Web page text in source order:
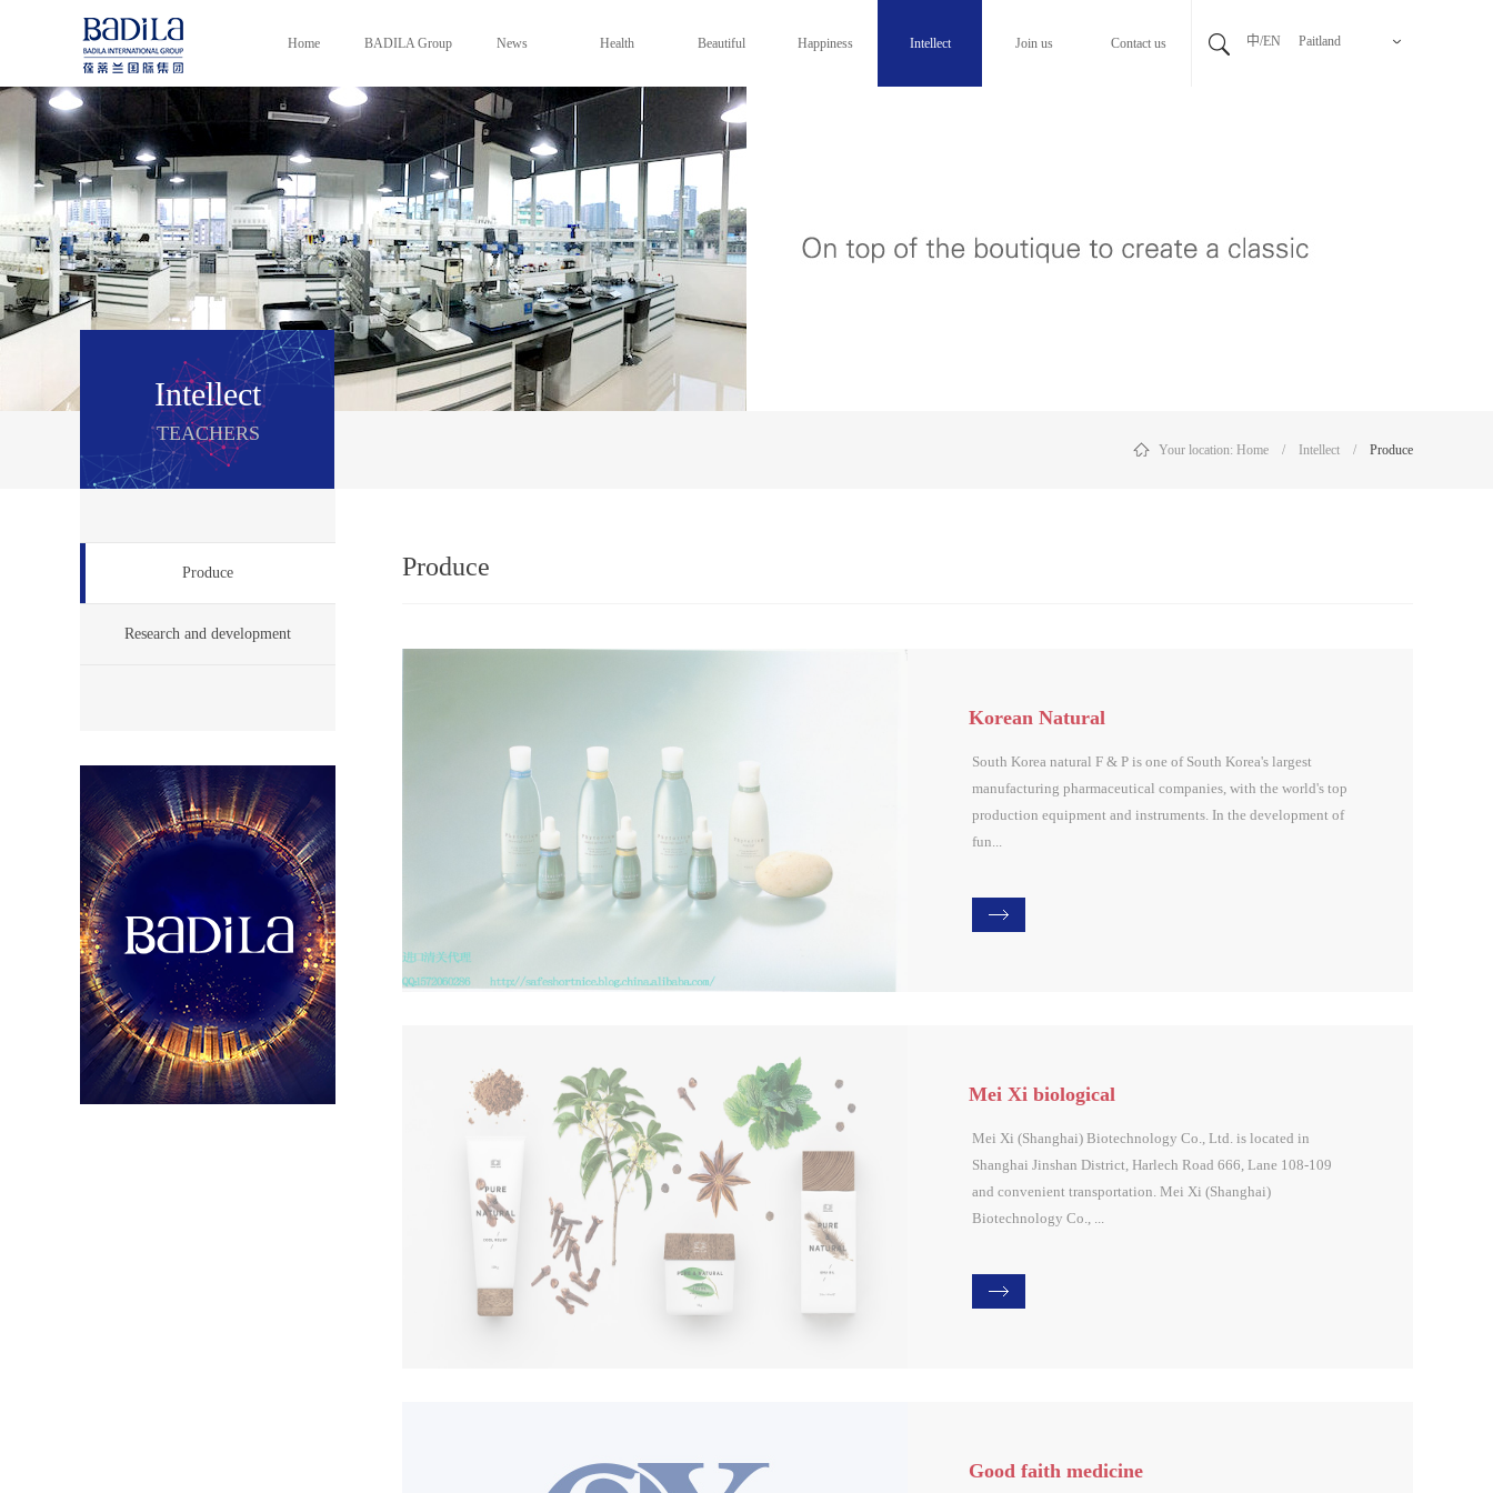
Paitland
中/EN
Home BADILA Group News Health Beautiful Happiness Intellect Join us Contact us
Intellect
TEACHERS
Produce
Research and development
Your location: Home / Intellect / Produce
Produce
Korean Natural
South Korea natural F & P is one of South Korea's largest
manufacturing pharmaceutical companies, with the world's top
production equipment and instruments. In the development of
fun...
ctional biomaterials, biopharmaceuticals development,
Mei Xi biological
Mei Xi (Shanghai) Biotechnology Co., Ltd. is located in
Shanghai Jinshan District, Harlech Road 666, Lane 108-109
and convenient transportation. Mei Xi (Shanghai)
Biotechnology Co., ...
Ltd. in the "customer first, integrity first" principle,2015 Mei
Good faith medicine